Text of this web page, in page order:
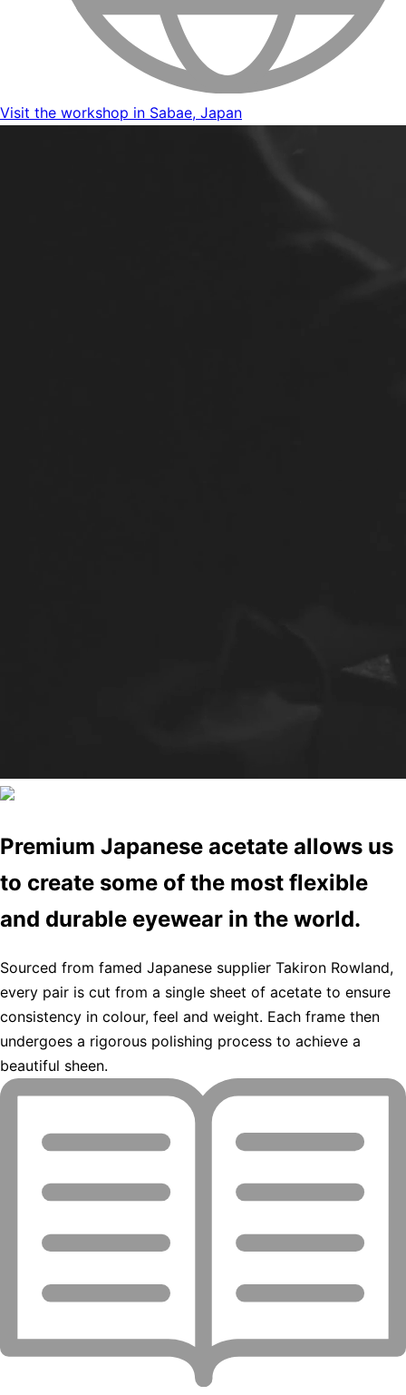
Visit the workshop in Sabae, Japan
Premium Japanese acetate allows us
to create some of the most flexible
and durable eyewear in the world.
Sourced from famed Japanese supplier Takiron Rowland,
every pair is cut from a single sheet of acetate to ensure
consistency in colour, feel and weight. Each frame then
undergoes a rigorous polishing process to achieve a
beautiful sheen.